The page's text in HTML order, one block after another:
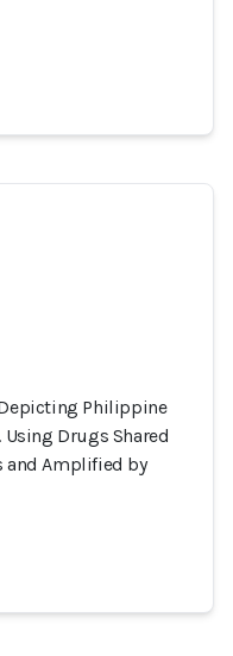
Philippine
Drugs Shared
and Amplified by